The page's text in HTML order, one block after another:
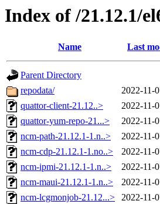
Index of /21.12.1/
Name Last
Parent Directory
repodata/
2022-11-
quattor-client-21.12..>
2022-11-
quattor-yum-repo-21...>
2022-11-
ncm-path-21.12.1-1.n..>
2022-11-
ncm-cdp-21.12.1-1.no..>
2022-11-
ncm-ipmi-21.12.1-1.n..>
2022-11-
ncm-maui-21.12.1-1.n..>
2022-11-
ncm-lcgmonjob-21.12...>
2022-11-